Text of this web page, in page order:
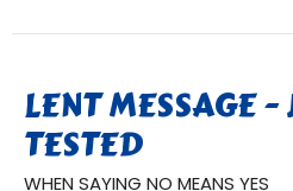
LENT MESSAGE -
TESTED
WHEN SAYING NO MEANS YES